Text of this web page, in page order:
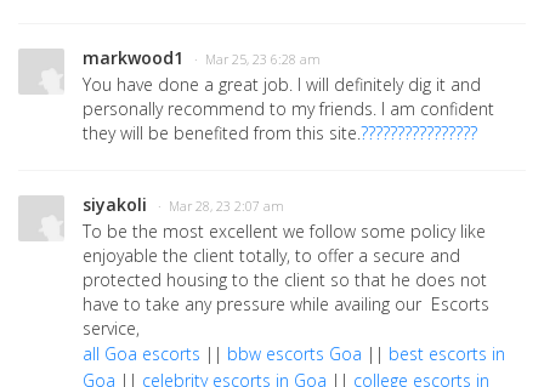
markwood1 · Mar 25, 23 6:28 am
You have done a great job. I will definitely dig it and
personally recommend to my friends. I am confident
they will be benefited from this site.????????????????
siyakoli · Mar 28, 23 2:07 am
To be the most excellent we follow some policy like
enjoyable the client totally, to offer a secure and
protected housing to the client so that he does not
have to take any pressure while availing our Escorts
service,
all Goa escorts || bbw escorts Goa || best escorts in
Goa || celebrity escorts in Goa || college escorts in